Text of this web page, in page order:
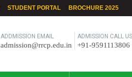
STUDENT PORTAL BROCHURE 2025
ADDMISSION EMAIL
admission@rrcp.edu.in
ADMISSION CALL US
+91-9591113806